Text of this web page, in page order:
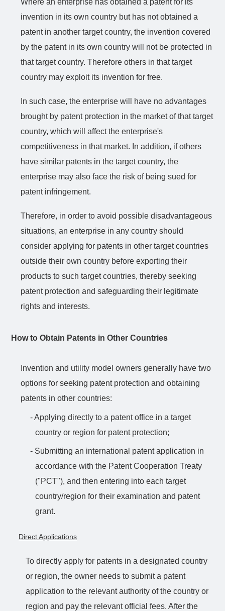
Where an enterprise has obtained a patent for its
invention in its own country but has not obtained a
patent in another target country, the invention covered
by the patent in its own country will not be protected in
that target country. Therefore others in that target
country may exploit its invention for free.
In such case, the enterprise will have no advantages
brought by patent protection in the market of that target
country, which will affect the enterprise's
competitiveness in that market. In addition, if others
have similar patents in the target country, the
enterprise may also face the risk of being sued for
patent infringement.
Therefore, in order to avoid possible disadvantageous
situations, an enterprise in any country should
consider applying for patents in other target countries
outside their own country before exporting their
products to such target countries, thereby seeking
patent protection and safeguarding their legitimate
rights and interests.
How to Obtain Patents in Other Countries
Invention and utility model owners generally have two
options for seeking patent protection and obtaining
patents in other countries:
- Applying directly to a patent office in a target
country or region for patent protection;
- Submitting an international patent application in
accordance with the Patent Cooperation Treaty
("PCT"), and then entering into each target
country/region for their examination and patent
grant.
Direct Applications
To directly apply for patents in a designated country
or region, the owner needs to submit a patent
application to the relevant authority of the country or
region and pay the relevant official fees. After the